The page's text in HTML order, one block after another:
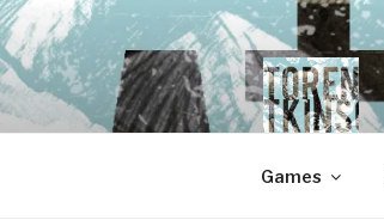
Skip
to
content
Games